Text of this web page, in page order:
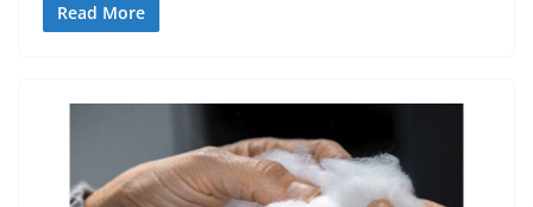
Read More